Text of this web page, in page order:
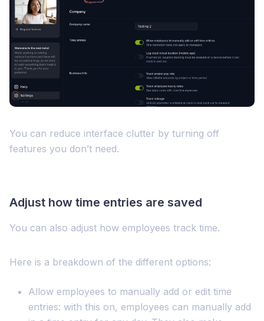
You can reduce interface clutter by turning off
features you don’t need.
Adjust how time entries are saved
You can also adjust how employees track time.
Here is a breakdown of the different options:
Allow employees to manually add or edit time
entries: with this on, employees can manually add